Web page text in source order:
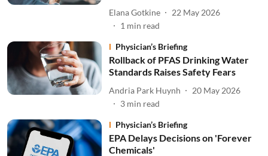
Elana Gotkine
22 May 2026
1 min read
Physician’s Briefing
Rollback of PFAS Drinking Water
Standards Raises Safety Fears
Andria Park Huynh
20 May 2026
3 min read
Physician’s Briefing
EPA Delays Decisions on 'Forever
Chemicals'